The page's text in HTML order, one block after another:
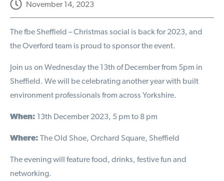
November 14, 2023
The fbe Sheffield – Christmas social is back for 2023, and
the Overford team is proud to sponsor the event.
Join us on Wednesday the 13th of December from 5pm in
Sheffield. We will be celebrating another year with built
environment professionals from across Yorkshire.
When: 13th December 2023, 5 pm to 8 pm
Where: The Old Shoe, Orchard Square, Sheffield
The evening will feature food, drinks, festive fun and
networking.